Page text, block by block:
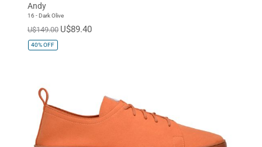
Andy
16 - Dark Olive
U$149.00 U$89.40
40%OFF